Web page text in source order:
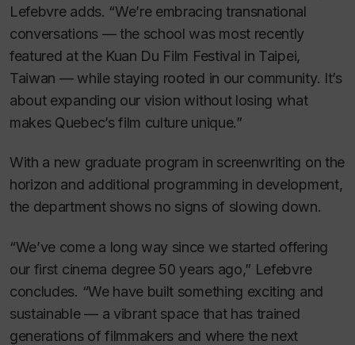
Lefebvre adds. “We’re embracing transnational
conversations — the school was most recently
featured at the Kuan Du Film Festival in Taipei,
Taiwan — while staying rooted in our community. It’s
about expanding our vision without losing what
makes Quebec’s film culture unique.”
With a new graduate program in screenwriting on the
horizon and additional programming in development,
the department shows no signs of slowing down.
“We’ve come a long way since we started offering
our first cinema degree 50 years ago,” Lefebvre
concludes. “We have built something exciting and
sustainable — a vibrant space that has trained
generations of filmmakers and where the next